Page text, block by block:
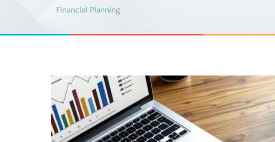
Financial Planning